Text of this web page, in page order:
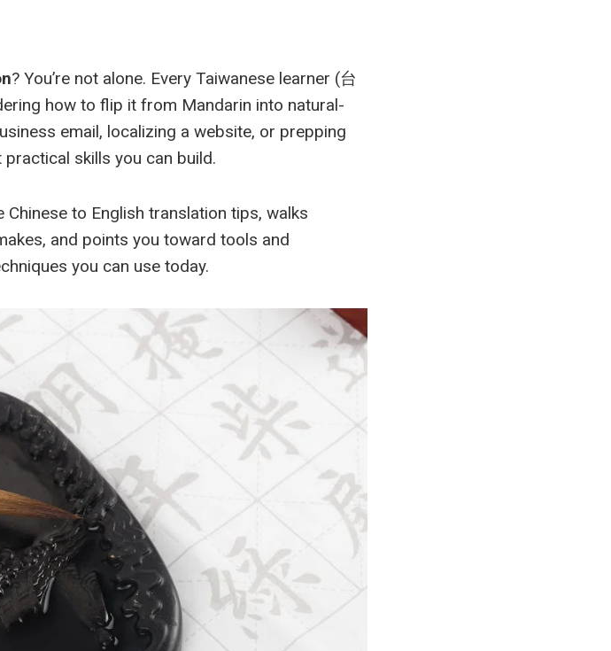
? You’re not alone. Every Taiwanese learner (台
how to flip it from Mandarin into natural-
email, localizing a website, or prepping
skills you can build.
to English translation tips, walks
and points you toward tools and
you can use today.